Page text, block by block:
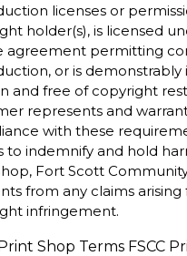
licenses or
holder(s), is licensed
agreement permitting
or is demonstrably
and free of copyright
represents and
with these
to indemnify and hold
Fort Scott
from any claims arising
infringement.
Shop Terms FSCC